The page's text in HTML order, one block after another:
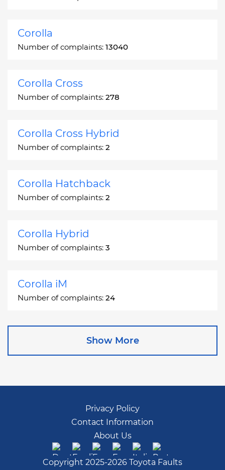
Corolla
Number of complaints: 13040
Corolla Cross
Number of complaints: 278
Corolla Cross Hybrid
Number of complaints: 2
Corolla Hatchback
Number of complaints: 2
Corolla Hybrid
Number of complaints: 3
Corolla iM
Number of complaints: 24
Corona Station Wagon
Number of complaints: 55
Show More
Copyright 2025-2026 Toyota Faults
Privacy Policy
Contact Information
About Us